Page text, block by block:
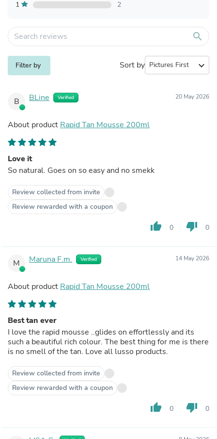
1
2
search
Filter by Sort by expand_more
B BLine Verified 20 May 2026
About product Rapid Tan Mousse 200ml
Love it
So natural. Goes on so easy and no smekk
Review collected from invite
Review rewarded with a coupon
thumb_up 0 thumb_down 0
M Maruna F.m. Verified 14 May 2026
About product Rapid Tan Mousse 200ml
Best tan ever
I love the rapid mousse ..glides on effortlessly and its
such a beautiful rich colour. The best thing for me is there
is no smell of the tan. Love all lusso products.
Review collected from invite
Review rewarded with a coupon
thumb_up 0 thumb_down 0